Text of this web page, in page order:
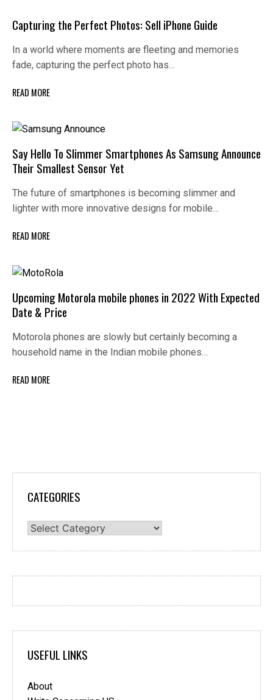
Capturing the Perfect Photos: Sell iPhone Guide
In a world where moments are fleeting and memories
fade, capturing the perfect photo has…
READ MORE
Say Hello To Slimmer Smartphones As Samsung Announce
Their Smallest Sensor Yet
The future of smartphones is becoming slimmer and
lighter with more innovative designs for mobile…
READ MORE
Upcoming Motorola mobile phones in 2022 With Expected
Date & Price
Motorola phones are slowly but certainly becoming a
household name in the Indian mobile phones…
READ MORE
CATEGORIES
Categories
USEFUL LINKS
About